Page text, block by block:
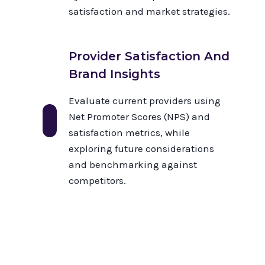
satisfaction and market strategies.
Provider Satisfaction And
Brand Insights
Evaluate current providers using
Net Promoter Scores (NPS) and
satisfaction metrics, while
exploring future considerations
and benchmarking against
competitors.